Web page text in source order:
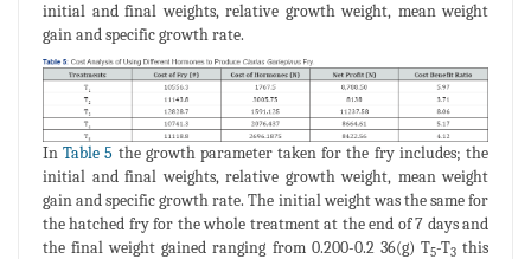
initial and final weights, relative growth weight, mean weight
gain and specific growth rate.
InTable 5 the growth parameter taken for the fry includes; the
initial and final weights, relative growth weight, mean weight
gain and specific growth rate. The initial weight was the same for
the hatched fry for the whole treatment at the end of 7 days and
the final weight gained ranging from 0.200-0.2 36(g) T5-T3this